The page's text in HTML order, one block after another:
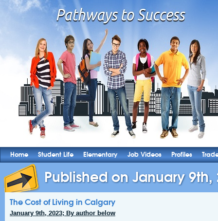
Home Student Life Elementary Job Videos Profiles
Published on January 9th,
The Cost of Living in Calgary
January 9th, 2023; By author below